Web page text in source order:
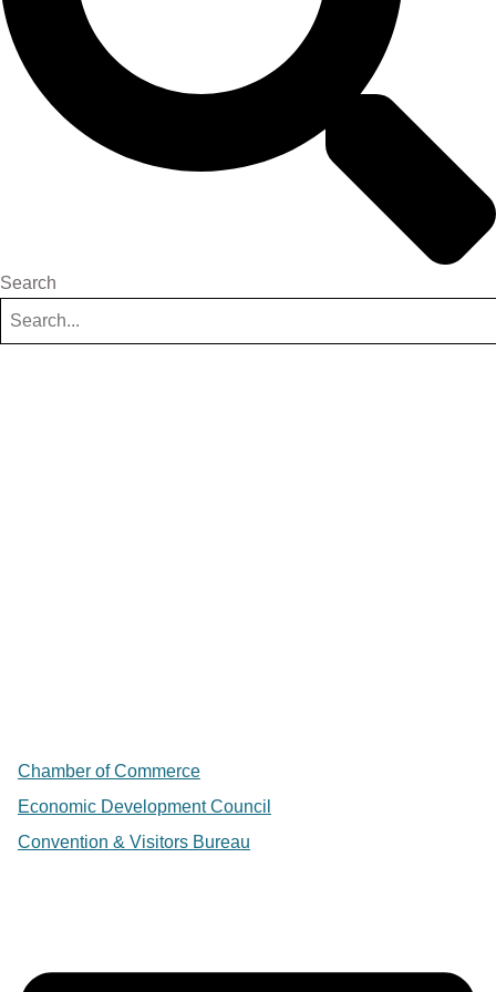
Search
Chamber of Commerce
Economic Development Council
Convention & Visitors Bureau